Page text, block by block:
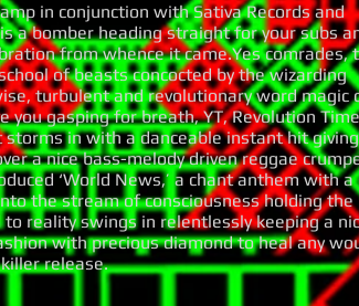
in conjunction with Sativa Records and
a bomber heading straight for your subs
from whence it came.Yes comrades,
of beasts concocted by the wizarding
turbulent and revolutionary word magic
gasping for breath, YT, Revolution
in with a danceable instant hit
a nice bass-melody driven reggae
‘World News,’ a chant anthem with a
the stream of consciousness holding the
reality swings in relentlessly keeping a
with precious diamond to heal any
release.